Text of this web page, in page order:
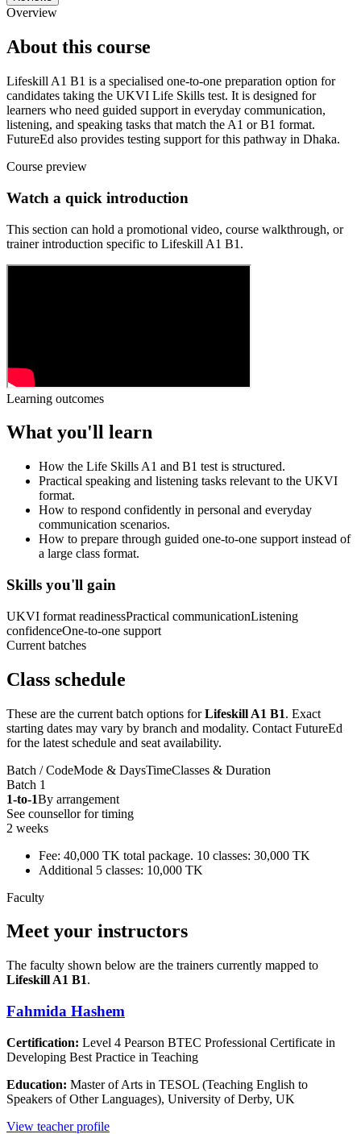
Overview
About this course
Lifeskill A1 B1 is a specialised one-to-one preparation option for
candidates taking the UKVI Life Skills test. It is designed for
learners who need guided support in everyday communication,
listening, and speaking tasks that match the A1 or B1 format.
FutureEd also provides testing support for this pathway in Dhaka.
Course preview
Watch a quick introduction
This section can hold a promotional video, course walkthrough, or
trainer introduction specific to Lifeskill A1 B1 .
Learning outcomes
What you'll learn
How the Life Skills A1 and B1 test is structured.
Practical speaking and listening tasks relevant to the UKVI
format.
How to respond confidently in personal and everyday
communication scenarios.
How to prepare through guided one-to-one support instead of
a large class format.
Skills you'll gain
UKVI format readinessPractical communicationListening
confidenceOne-to-one support
Current batches
Class schedule
These are the current batch options for Lifeskill A1 B1. Exact
starting dates may vary by branch and modality. Contact FutureEd
for the latest schedule and seat availability.
Batch / CodeMode & DaysTimeClasses & Duration
Batch 1
1-to-1By arrangement
See counsellor for timing
2 weeks
Fee: 40,000 TK total package. 10 classes: 30,000 TK
Additional 5 classes: 10,000 TK
Faculty
Meet your instructors
The faculty shown below are the trainers currently mapped to
Lifeskill A1 B1.
Fahmida Hashem
Certification: Level 4 Pearson BTEC Professional Certificate in
Developing Best Practice in Teaching
Education: Master of Arts in TESOL (Teaching English to
Speakers of Other Languages), University of Derby, UK
View teacher profile